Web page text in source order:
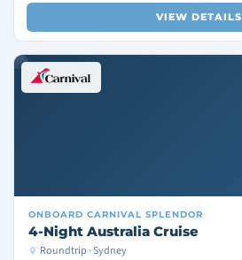
VIEW DETAILS
ONBOARD CARNIVAL SPLENDOR
4-Night Australia Cruise
Roundtrip · Sydney